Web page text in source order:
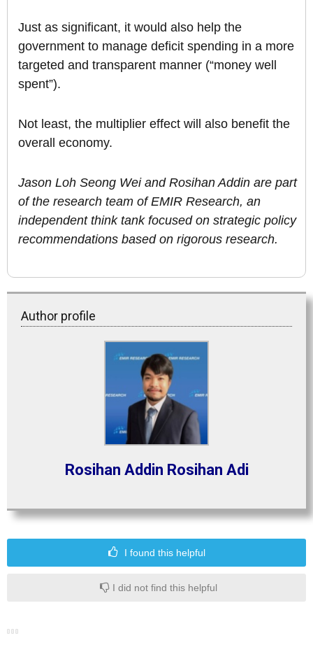
Just as significant, it would also help the
government to manage deficit spending in a more
targeted and transparent manner (“money well
spent”).
Not least, the multiplier effect will also benefit the
overall economy.
Jason Loh Seong Wei and Rosihan Addin are part
of the research team of EMIR Research, an
independent think tank focused on strategic policy
recommendations based on rigorous research.
Author profile
Rosihan Addin Rosihan Adi
I found this helpful
I did not find this helpful